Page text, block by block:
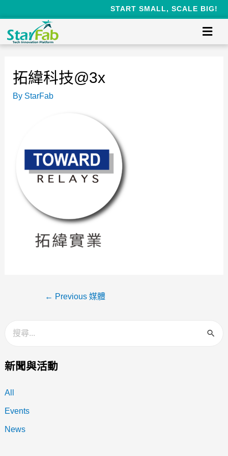
START SMALL, SCALE BIG!
新聞與活動
All
Events
News
拓緯科技@3x
By StarFab
← Previous 媒體